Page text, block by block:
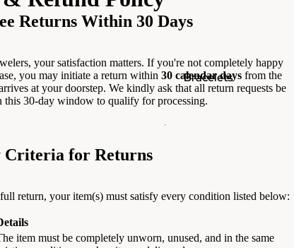
Bracelets
Returns Within 30 Days
your satisfaction matters. If you're not completely happy
you may initiate a return within 30 calendar days from the
at your doorstep. We kindly ask that all return requests be
this 30-day window to qualify for processing.
for Returns
return, your item(s) must satisfy every condition listed below:
item must be completely unworn, unused, and in the same